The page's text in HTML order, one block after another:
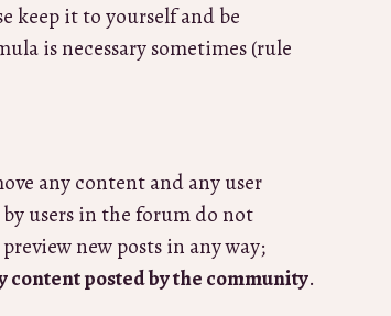
keep it to yourself and be
is necessary sometimes (rule
any content and any user
users in the forum do not
new posts in any way;
posted by the community.